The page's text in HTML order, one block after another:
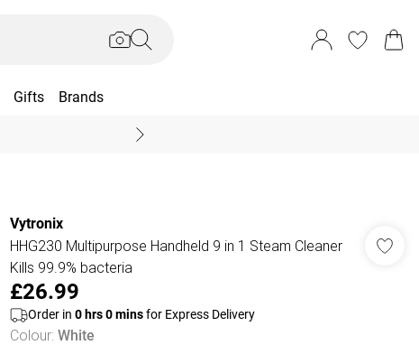
Gifts Brands
Vytronix
HHG230 Multipurpose Handheld 9 in 1 Steam Cleaner
Kills 99.9% bacteria
£26.99
Order in 0hrs0minsfor Express Delivery
Colour: White